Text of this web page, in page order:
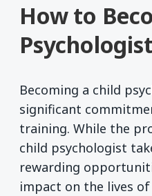
How to
Psychologist
Becoming a child
significant
training. While the
child psychologist
rewarding
impact on the lives